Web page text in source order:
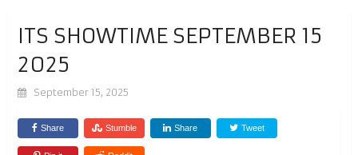
ITS SHOWTIME SEPTEMBER 15
2025
September 15, 2025
Share Stumble Share Tweet